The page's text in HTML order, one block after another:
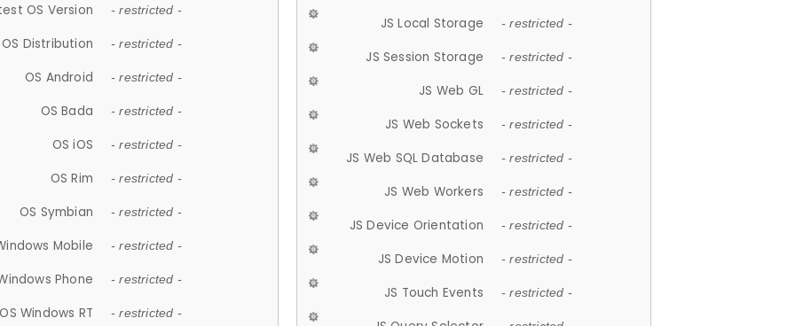
OS Version - restricted -
OS Distribution - restricted -
OS Android - restricted -
OS Bada - restricted -
OS iOS - restricted -
OS Rim - restricted -
OS Symbian - restricted -
Mobile - restricted -
Phone - restricted -
OS Windows RT - restricted -
JS Local Storage - restricted -
JS Session Storage - restricted -
JS Web GL - restricted -
JS Web Sockets - restricted -
JS Web SQL Database - restricted -
JS Web Workers - restricted -
JS Device Orientation - restricted -
JS Device Motion - restricted -
JS Touch Events - restricted -